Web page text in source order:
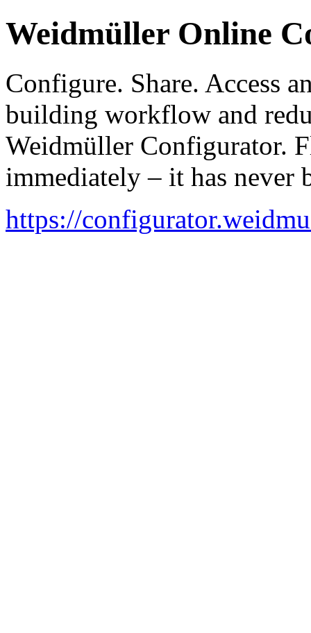
Weidmüller Online
Configure. Share. Access
building workflow and
Weidmüller Configurator.
immediately – it has never
https://